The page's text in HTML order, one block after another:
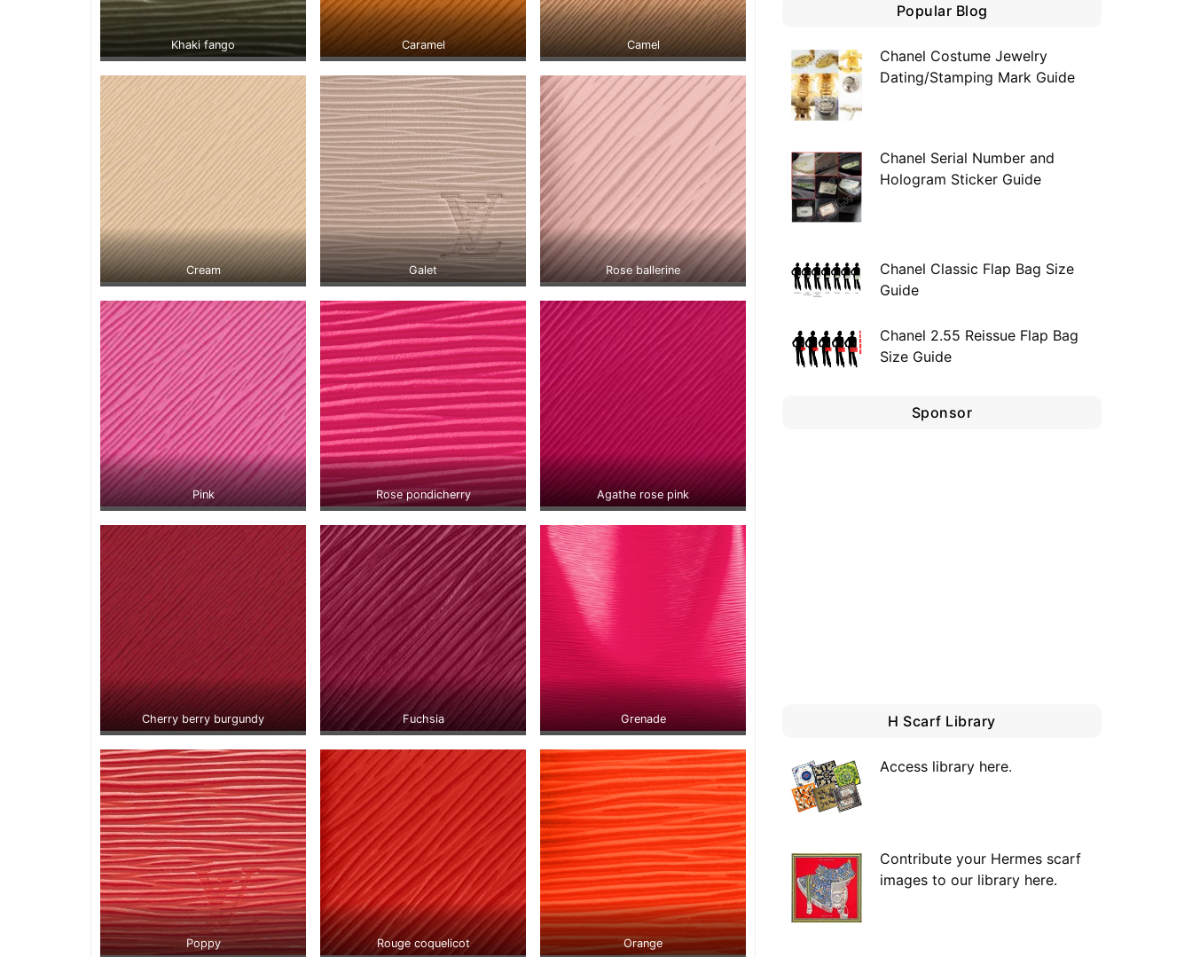
Khaki fango Caramel Camel
Cream Galet Rose ballerine
Pink Rose pondicherry Agathe rose pink
Cherry berry burgundy Fuchsia Grenade
Poppy Rouge coquelicot Orange
Popular Blog
Chanel Costume Jewelry
Dating/Stamping Mark Guide
Chanel Serial Number and
Hologram Sticker Guide
Chanel Classic Flap Bag Size
Guide
Chanel 2.55 Reissue Flap Bag
Size Guide
Sponsor
H Scarf Library
Access library here.
Contribute your Hermes scarf
images to our library here.